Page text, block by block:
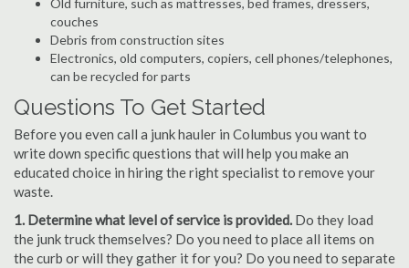
Old furniture, such as mattresses, bed frames, dressers,
couches
Debris from construction sites
Electronics, old computers, copiers, cell phones/telephones,
can be recycled for parts
Questions To Get Started
Before you even call a junk hauler in Columbus you want to
write down specific questions that will help you make an
educated choice in hiring the right specialist to remove your
waste.
1. Determine what level of service is provided. Do they load
the junk truck themselves? Do you need to place all items on
the curb or will they gather it for you? Do you need to separate